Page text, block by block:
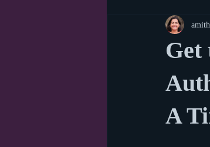
mystery
Get
A